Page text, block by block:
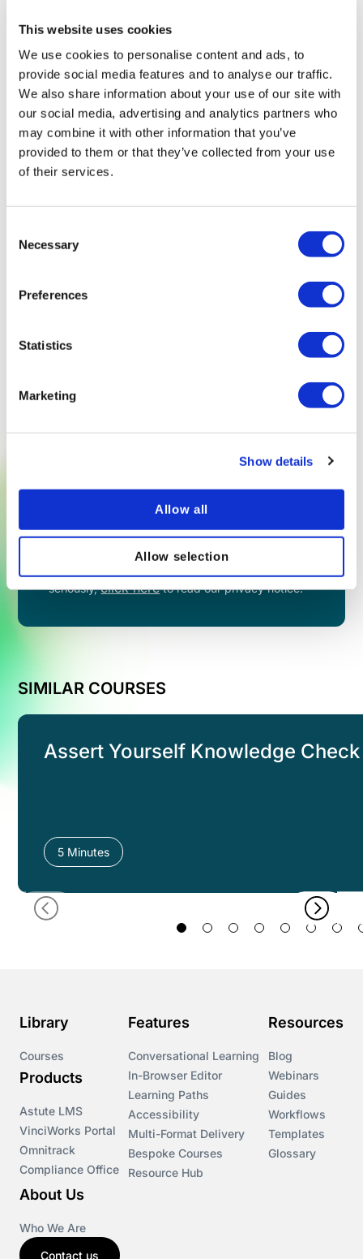
This website uses cookies
We use cookies to personalise content and ads, to
provide social media features and to analyse our traffic.
We also share information about your use of our site with
our social media, advertising and analytics partners who
may combine it with other information that you’ve
provided to them or that they’ve collected from your use
of their services.
Selection
Necessary
Preferences
Statistics
Marketing
Show details
Allow all
Allow selection
not offer certificates for trial course completions.
TRY NOW
By filling in this form you agree to share your
information with VinciWorks. We take privacy
seriously,click hereto read our privacy notice.
SIMILAR COURSES
Assert Yourself Knowledge Check
5 Minutes
Library
Courses
Products
Astute LMS
VinciWorks Portal
Omnitrack
Compliance Office
Features
Conversational Learning
In-Browser Editor
Learning Paths
Accessibility
Multi-Format Delivery
Bespoke Courses
Resource Hub
Resources
Blog
Webinars
Guides
Workflows
Templates
Glossary
About Us
Who We Are
Contact us